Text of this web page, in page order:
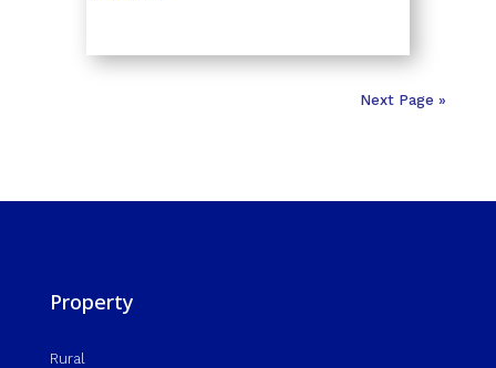
Next Page »
Property
Rural